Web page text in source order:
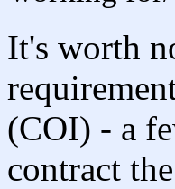
It's worth
(COI) - a
contract